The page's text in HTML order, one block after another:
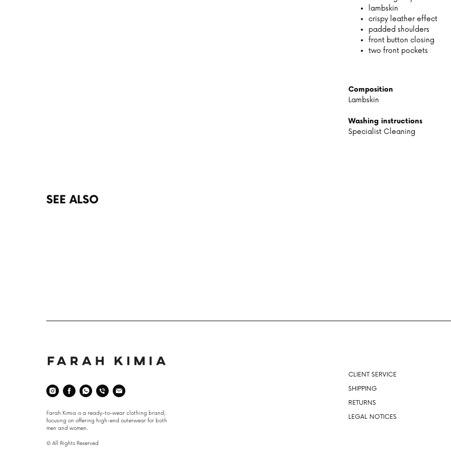
lambskin
crispy leather effect
padded shoulders
front button closing
two front pockets
Composition
Lambskin
Washing instructions
Specialist Cleaning
SEE ALSO
Farah Kimia is a ready-to-wear clothing brand,
focusing on offering high-end outerwear for both
men and women.
© All Rights Reserved
CLIENT SERVICE
SHIPPING
RETURNS
LEGAL NOTICES